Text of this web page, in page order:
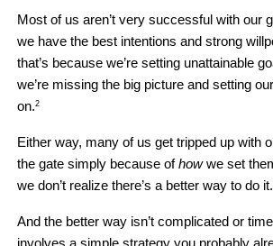
Most of us aren’t very successful with our
we have the best intentions and strong
that’s because we’re setting unattainable
we’re missing the big picture and setting
on.2
Either way, many of us get tripped up with
the gate simply because of how we set
we don’t realize there’s a better way to do it.
And the better way isn’t complicated or
involves a simple strategy you probably